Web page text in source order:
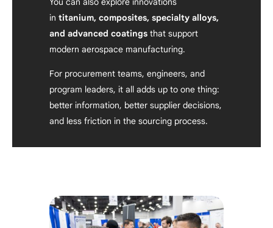
intitanium, composites, specialty alloys,
and advanced coatings that support
modern aerospace manufacturing.
For procurement teams, engineers, and
program leaders, it all adds up to one thing:
better information, better supplier decisions,
and less friction in the sourcing process.